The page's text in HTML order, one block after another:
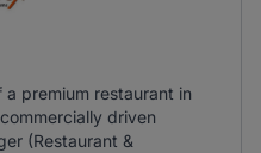
premium restaurant in
driven
(Restaurant &